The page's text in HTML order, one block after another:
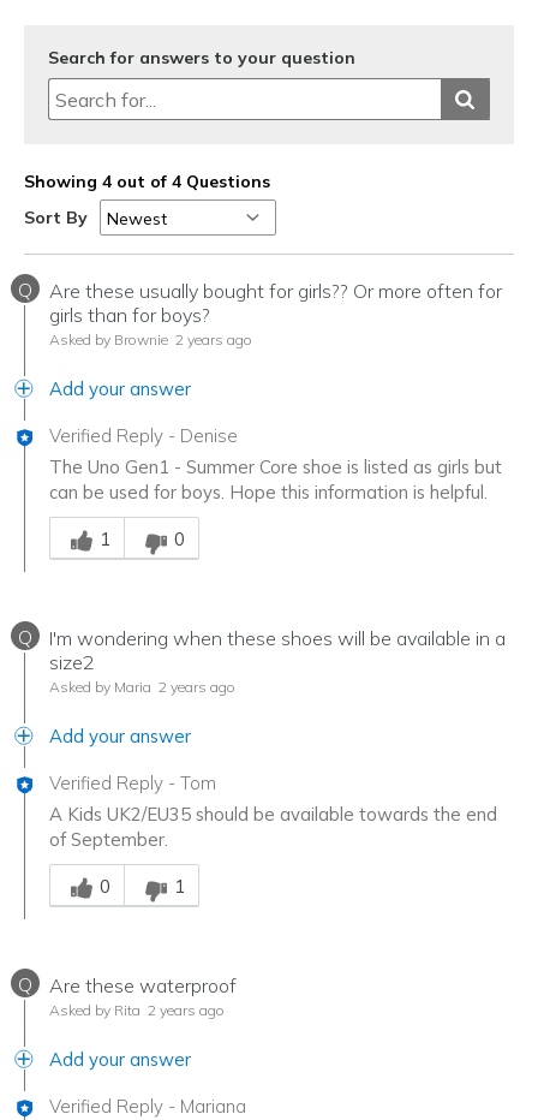
Search for answers to your question
Showing 4 out of 4 Questions
Sort By
Q
Are these usually bought for girls?? Or more often for
girls than for boys?
Asked by Brownie 2 years ago
Add your answer
Verified Reply - Denise
The Uno Gen1 - Summer Core shoe is listed as girls but
can be used for boys. Hope this information is helpful.
Was this answer helpful to you
1
0
Q
I'm wondering when these shoes will be available in a
size2
Asked by Maria 2 years ago
Add your answer
Verified Reply - Tom
A Kids UK2/EU35 should be available towards the end
of September.
Was this answer helpful to you
0
1
Q Are these waterproof
Asked by Rita 2 years ago
Add your answer
Verified Reply - Mariana